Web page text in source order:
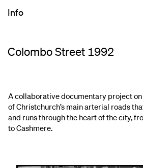
Colombo Street 1992
Info
A collaborative documentary project
of Christchurch’s main arterial roads
and runs through the heart of the city,
to Cashmere.